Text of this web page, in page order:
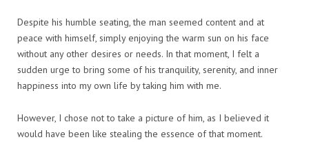
Despite his humble seating, the man seemed content and at
peace with himself, simply enjoying the warm sun on his face
without any other desires or needs. In that moment, I felt a
sudden urge to bring some of his tranquility, serenity, and inner
happiness into my own life by taking him with me.
However, I chose not to take a picture of him, as I believed it
would have been like stealing the essence of that moment.